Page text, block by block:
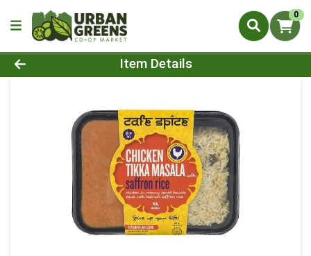
0
Product Details Page
Item Details